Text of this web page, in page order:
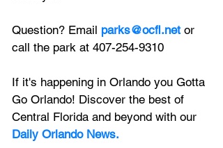
Question? Email parks@ocfl.net or
call the park at 407-254-9310
If it's happening in Orlando you Gotta
Go Orlando! Discover the best of
Central Florida and beyond with our
Daily Orlando News.